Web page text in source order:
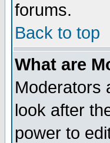
forums.
Back to top
What are
Moderators
look after
power to